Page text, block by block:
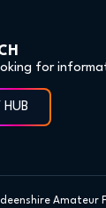
for
HUB
Amateur